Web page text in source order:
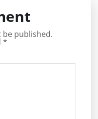
published.
*